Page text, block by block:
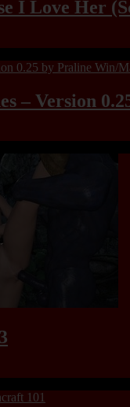
I Love Her
– Version